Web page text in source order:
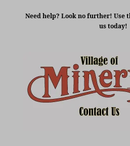
Need help? Look no further! Use
us today!